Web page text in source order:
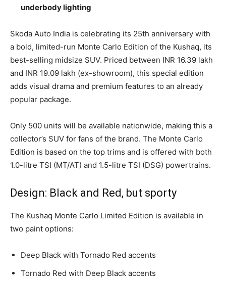
underbody lighting
Skoda Auto India is celebrating its 25th anniversary with
a bold, limited-run Monte Carlo Edition of the Kushaq, its
best-selling midsize SUV. Priced between INR 16.39 lakh
and INR 19.09 lakh (ex-showroom), this special edition
adds visual drama and premium features to an already
popular package.
Only 500 units will be available nationwide, making this a
collector’s SUV for fans of the brand. The Monte Carlo
Edition is based on the top trims and is offered with both
1.0-litre TSI (MT/AT) and 1.5-litre TSI (DSG) powertrains.
Design: Black and Red, but sporty
The Kushaq Monte Carlo Limited Edition is available in
two paint options:
Deep Black with Tornado Red accents
Tornado Red with Deep Black accents